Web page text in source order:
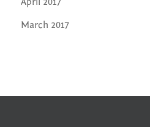
March 2017